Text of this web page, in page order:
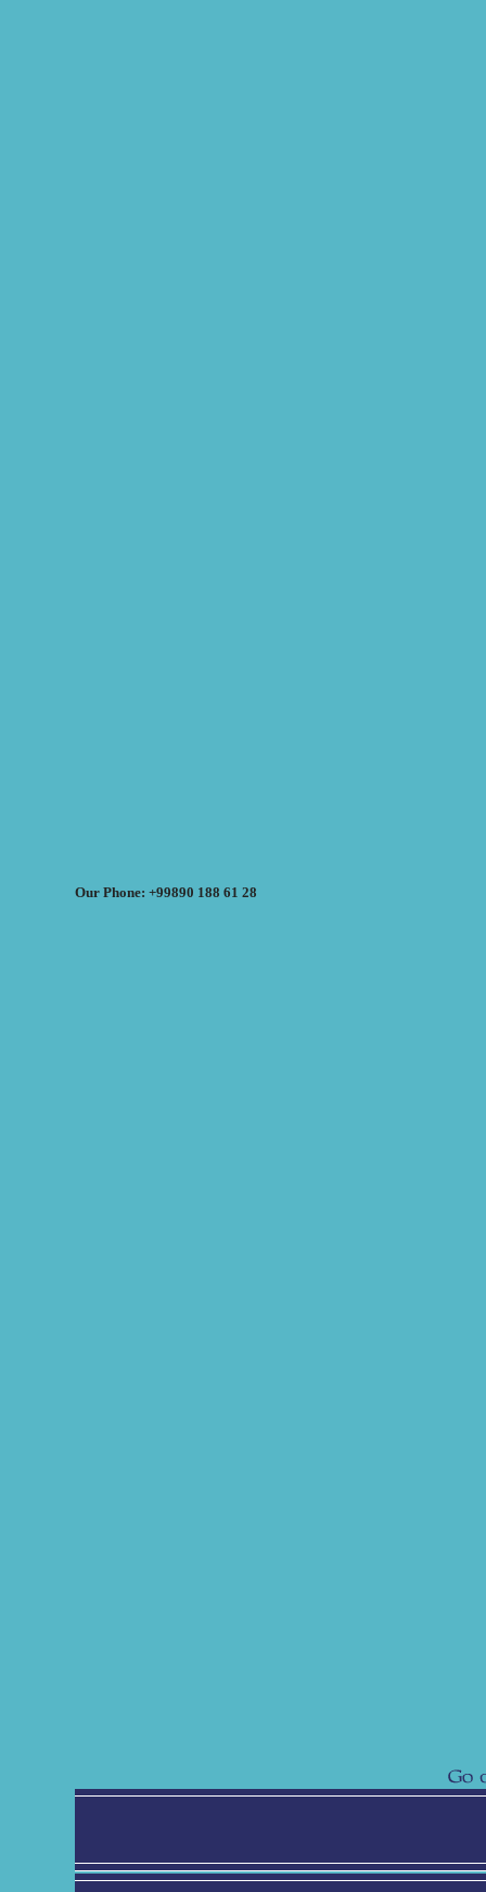
Our Phone: +99890 188 61 28